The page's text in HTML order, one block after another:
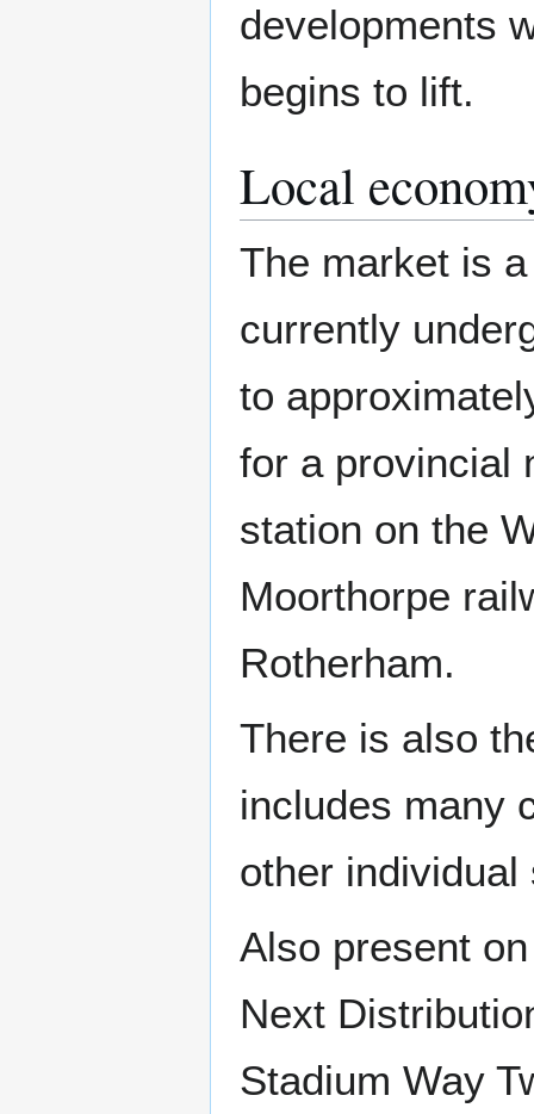
developments
begins to lift.
Local
The market is
currently
to
for a provincial
station on the
Moorthorpe
Rotherham.
There is also
includes many
other individual
Also present
Next
Stadium Way